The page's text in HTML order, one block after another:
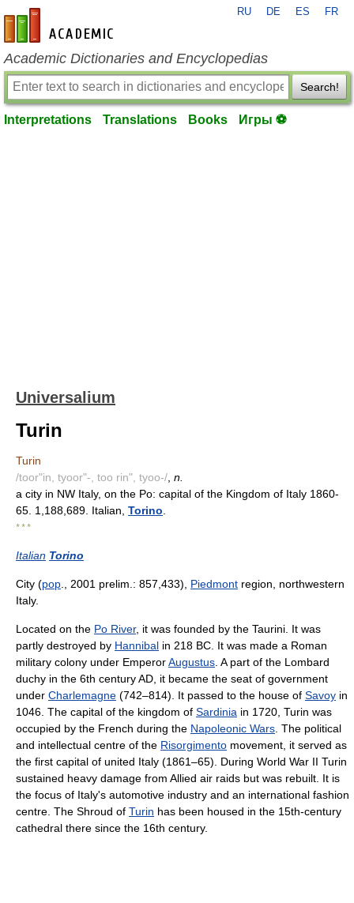
en-academic.com
RU DE ES FR
Academic Dictionaries and Encyclopedias
Search!
Interpretations Translations Books Игры ⚽
Universalium
Turin
Turin
/toor"in, tyoor"-, too rin", tyoo-/ n.
a city in NW Italy, on the Po: capital of the Kingdom of Italy 1860-
65. 1,188,689. Italian, Torino
* * *
Italian Torino
City (pop ., 2001 prelim.: 857,433), Piedmont region, northwestern
Italy.
Located on the Po River, it was founded by the Taurini. It was
partly destroyed by Hannibal in 218 BC. It was made a Roman
military colony under EmperorAugustus . A part of the Lombard
duchy in the 6th century AD, it became the seat of government
under Charlemagne (742–814). It passed to the house of Savoy in
1046. The capital of the kingdom of Sardinia in 1720, Turin was
occupied by the French during the Napoleonic Wars . The political
and intellectual centre of the Risorgimento movement, it served as
the first capital of united Italy (1861–65). During World War II Turin
sustained heavy damage from Allied air raids but was rebuilt. It is
the focus of Italy's automotive industry and an international fashion
centre. The Shroud of Turin has been housed in the 15th-century
cathedral there since the 16th century.